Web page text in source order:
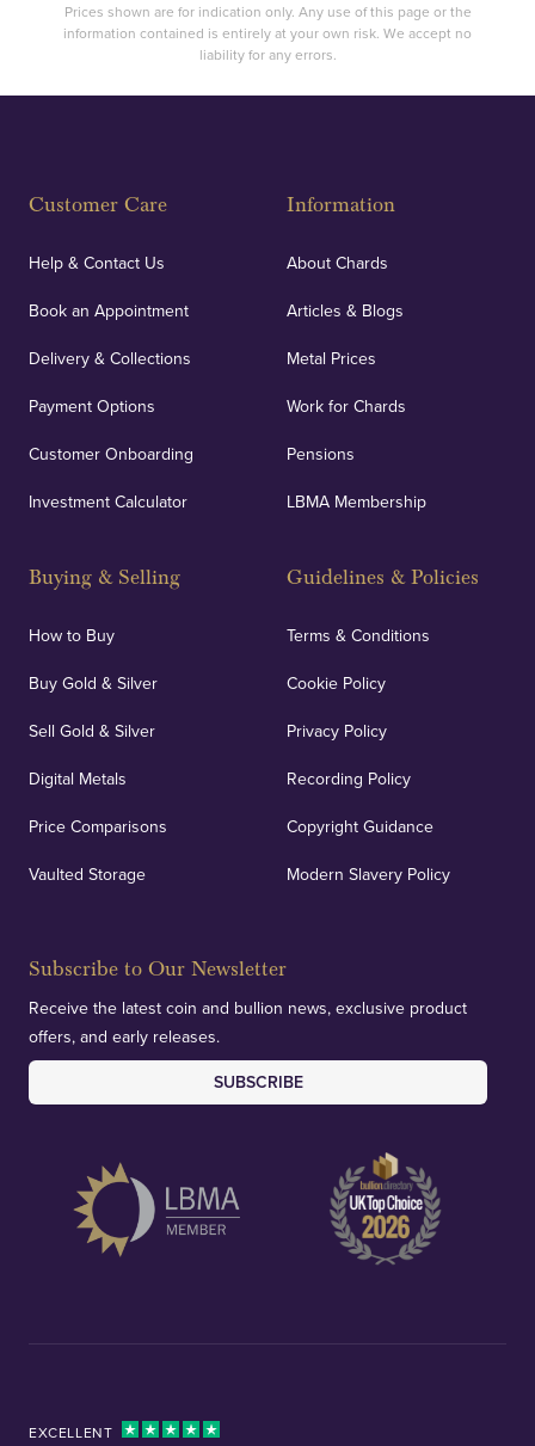
Prices shown are for indication only. Any use of this page or the
information contained is entirely at your own risk. We accept no
liability for any errors.
Customer Care
Help & Contact Us
Book an Appointment
Delivery & Collections
Payment Options
Customer Onboarding
Investment Calculator
Buying & Selling
How to Buy
Buy Gold & Silver
Sell Gold & Silver
Digital Metals
Price Comparisons
Vaulted Storage
Information
About Chards
Articles & Blogs
Metal Prices
Work for Chards
Pensions
LBMA Membership
Guidelines & Policies
Terms & Conditions
Cookie Policy
Privacy Policy
Recording Policy
Copyright Guidance
Modern Slavery Policy
Subscribe to Our Newsletter
Receive the latest coin and bullion news, exclusive product
offers, and early releases.
SUBSCRIBE
EXCELLENT